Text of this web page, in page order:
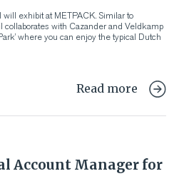
will exhibit at METPACK. Similar to
collaborates with Cazander and Veldkamp
where you can enjoy the typical Dutch
Read more
Account Manager for